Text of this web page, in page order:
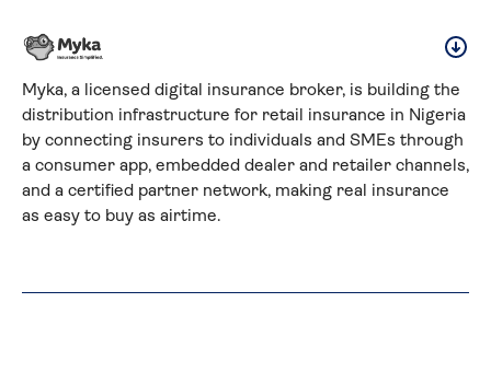
Myka, a licensed digital insurance broker, is building the
distribution infrastructure for retail insurance in Nigeria
by connecting insurers to individuals and SMEs through
a consumer app, embedded dealer and retailer channels,
and a certified partner network, making real insurance
as easy to buy as airtime.